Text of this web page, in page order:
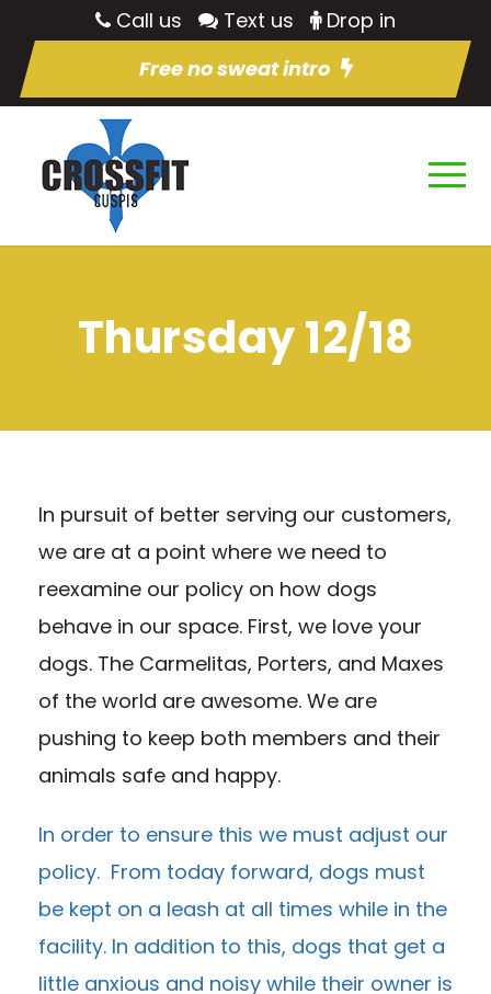
Call us Text us
Drop in
Free no sweat intro
Thursday 12/18
In pursuit of better serving our customers,
we are at a point where we need to
reexamine our policy on how dogs
behave in our space. First, we love your
dogs. The Carmelitas, Porters, and Maxes
of the world are awesome. We are
pushing to keep both members and their
animals safe and happy.
In order to ensure this we must adjust our
policy. From today forward, dogs must
be kept on a leash at all times while in the
facility. In addition to this, dogs that get a
little anxious and noisy while their owner is